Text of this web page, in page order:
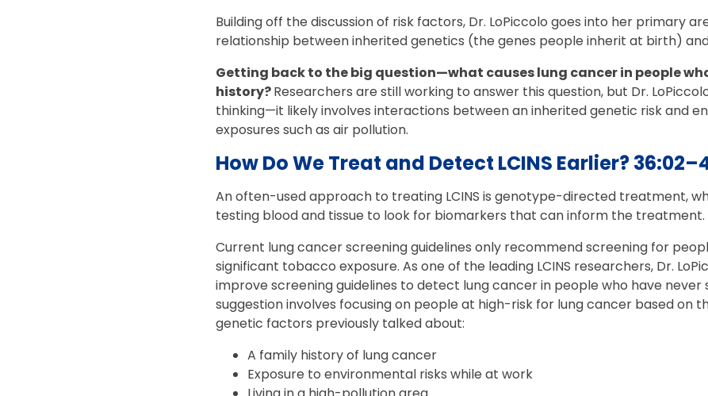
Building off the discussion of risk factors, Dr. LoPiccolo goes into her primary
relationship between inherited genetics (the genes people inherit at birth)
Getting back to the big question—what causes lung cancer in people
history?Researchers are still working to answer this question, but Dr.
thinking—it likely involves interactions between an inherited genetic risk and
exposures such as air pollution.
How Do We Treat and Detect LCINS Earlier?
An often-used approach to treating LCINS is genotype-directed treatment,
testing blood and tissue to look for biomarkers that can inform the treatment.
Current lung cancer screening guidelines only recommend screening for
significant tobacco exposure. As one of the leading LCINS researchers, Dr.
improve screening guidelines to detect lung cancer in people who have never
suggestion involves focusing on people at high-risk for lung cancer based on
genetic factors previously talked about:
A family history of lung cancer
Exposure to environmental risks while at work